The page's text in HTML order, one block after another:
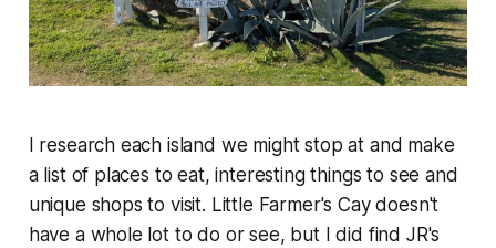
I research each island we might stop at and make
a list of places to eat, interesting things to see and
unique shops to visit. Little Farmer's Cay doesn't
have a whole lot to do or see, but I did find JR's